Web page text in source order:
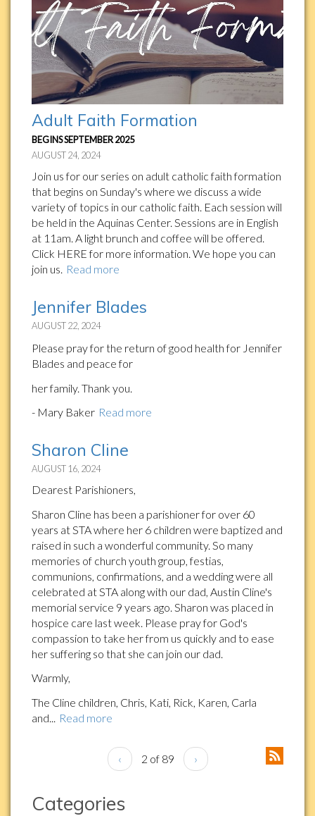
Adult Faith Formation
BEGINS SEPTEMBER 2025
AUGUST 24, 2024
Join us for our series on adult catholic faith formation
that begins on Sunday's where we discuss a wide
variety of topics in our catholic faith. Each session will
be held in the Aquinas Center. Sessions are in English
at 11am. A light brunch and coffee will be offered.
Click HERE for more information. We hope you can
join us. Read more
Jennifer Blades
AUGUST 22, 2024
Please pray for the return of good health for Jennifer
Blades and peace for
her family. Thank you.
- Mary Baker Read more
Sharon Cline
AUGUST 16, 2024
Dearest Parishioners,
Sharon Cline has been a parishioner for over 60
years at STA where her 6 children were baptized and
raised in such a wonderful community. So many
memories of church youth group, festias,
communions, confirmations, and a wedding were all
celebrated at STA along with our dad, Austin Cline's
memorial service 9 years ago. Sharon was placed in
hospice care last week. Please pray for God's
compassion to take her from us quickly and to ease
her suffering so that she can join our dad.
Warmly,
The Cline children, Chris, Kati, Rick, Karen, Carla
and...
Read more
‹ 2 of 89 ›
Categories